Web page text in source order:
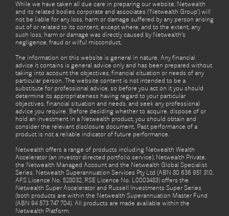
While we have taken all due care in preparing our website, Netwealth
and its related bodies corporate and associates (‘Netwealth Group’) will
not be liable for any loss, harm or damage suffered by any person arising
out of or related to its content, except where, and to the extent, any
such loss, harm or damage was directly caused by Netwealth's
negligence, fraud or wilful misconduct.
The information on this website is general in nature. Any financial
advice it contains is general advice only and has been prepared without
taking into account the objectives, financial situation or needs of any
particular person. The website content is not intended to be a
substitute for professional advice, so before you act on it you should
determine its appropriateness having regard to your particular
objectives, financial situation and needs, and seek any professional
advice you require. Before deciding whether to acquire, dispose of or
hold an investment in a Netwealth product, you should obtain and
consider the relevant disclosure document. Past performance of a
product is not a reliable indicator of future performance.
Netwealth offers a range of products including Netwealth Wealth
Accelerator (an investor directed portfolio service), Netwealth Private,
the Netwealth Managed Account and the Netwealth Global Specialist
Series. Netwealth Superannuation Services Pty Ltd (ABN 80 636 951 310,
AFS Licence No. 528032, RSE Licence No. L0003483) offers the
Netwealth Super Accelerator and Russell Investments Super Series
(both products are within the Netwealth Superannuation Master Fund
(ABN 94 573 747 704). All products are made available within the
Netwealth Platform.